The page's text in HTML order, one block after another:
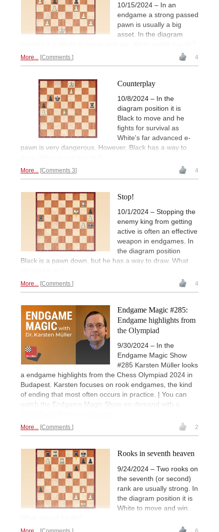
10/15/2024 – In an
endgame a strong passed
pawn is usually a big
asset. In the diagram
More... Comments 4
Counterplay
10/8/2024 – In the
diagram position it is
Black to move and he
fights for survival as
White's far advanced e-
pawn is very dangerous. However, Black has a way to
More... Comments 3 4
Stop!
10/1/2024 – Stopping the
enemy king from getting
active is often an effective
weapon in endgames. In
the diagram position
Black is a pawn down, but he has a way to draw. What
More... Comments 4
Endgame Magic #285:
Endgame highlights from
the Olympiad
9/30/2024 – In the
Endgame Magic Show
#285 Karsten Müller looks
a endgame highlights from the Chess Olympiad 2024 in
Budapest. Karsten focuses on rook endgames, the kind
of ending that most often occurs in practice. | You can
watch the Endgame Magic Show on-demand with a
More... Comments 2
Rooks in seventh heaven
9/24/2024 – Two rooks on
the seventh (or second)
rank are usually strong. In
the diagram position it is
White to move and win.